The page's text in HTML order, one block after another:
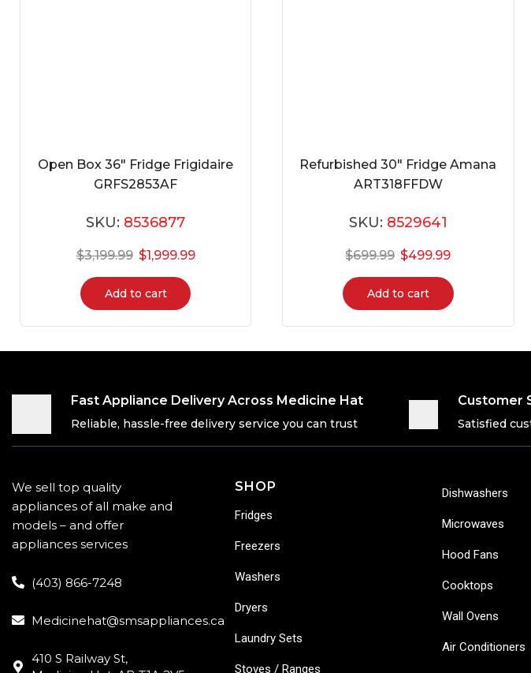
Open Box 36″ Fridge Frigidaire
GRFS2853AF
SKU: 8536877
$3,199.99 $1,999.99
Add to cart
Refurbished 30″ Fridge Amana
ART318FFDW
SKU: 8529641
$699.99 $499.99
Add to cart
Fast Appliance Delivery Across Medicine Hat
Reliable, hassle-free delivery service you can trust
Customer
Satisfied
We sell top quality
appliances of all make and
models – and offer
appliances services
(403) 866-7248
Medicinehat@smsappliances.ca
410 S Railway St,
SHOP
Fridges
Freezers
Washers
Dryers
Laundry Sets
Stoves / Ranges
Dishwashers
Microwaves
Hood Fans
Cooktops
Wall Ovens
Air Conditioners